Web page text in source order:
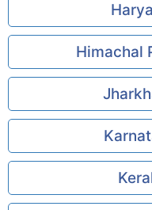
Himachal